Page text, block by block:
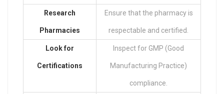
Research
Pharmacies
Ensure that the pharmacy is
respectable and certified.
Look for
Certifications
Inspect for GMP (Good
Manufacturing Practice)
compliance.